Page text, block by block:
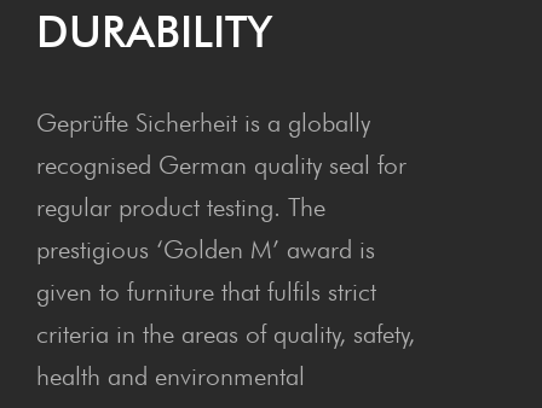
DURA­BIL­I­TY
Geprüfte Sicherheit is a globally
recognised German quality seal for
regular product testing. The
prestigious ‘Golden M’ award is
given to furniture that fulfils strict
criteria in the areas of quality, safety,
health and environmental